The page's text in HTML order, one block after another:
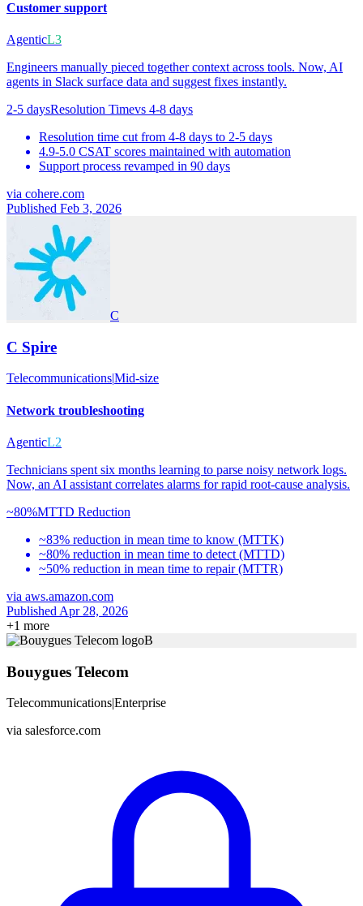
Customer support
AgenticL3
Engineers manually pieced together context across tools. Now, AI
agents in Slack surface data and suggest fixes instantly.
2-5 daysResolution Timevs 4-8 days
Resolution time cut from 4-8 days to 2-5 days
4.9-5.0 CSAT scores maintained with automation
Support process revamped in 90 days
via cohere.com
Published Feb 3, 2026
C
C Spire
Telecommunications|Mid-size
Network troubleshooting
AgenticL2
Technicians spent six months learning to parse noisy network logs.
Now, an AI assistant correlates alarms for rapid root-cause analysis.
~80%MTTD Reduction
~83% reduction in mean time to know (MTTK)
~80% reduction in mean time to detect (MTTD)
~50% reduction in mean time to repair (MTTR)
via aws.amazon.com
Published Apr 28, 2026
+1 more
B
Bouygues Telecom
Telecommunications|Enterprise
via salesforce.com